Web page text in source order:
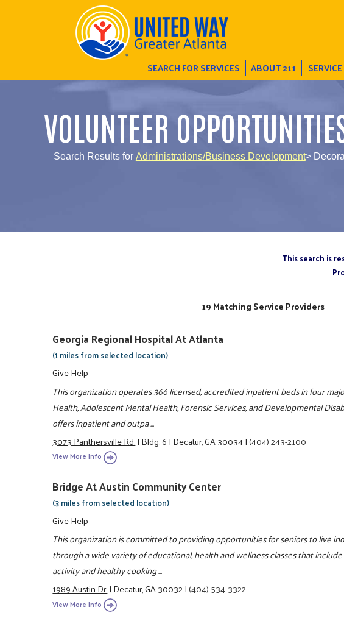
SEARCH FOR SERVICES ABOUT 211
VOLUNTEER
Search Results for Administrations/Business Development>
This search is
19 Matching Service Providers
Georgia Regional Hospital At Atlanta
(1 miles from selected location)
Give Help
This organization operates 366 licensed, accredited inpatient beds in four
Health, Adolescent Mental Health, Forensic Services, and Developmental
offers inpatient and outpa ...
3073 Panthersville Rd.|Bldg. 6|Decatur, GA 30034|(404) 243-2100
View More Info
Bridge At Austin Community Center
(3 miles from selected location)
Give Help
This organization is committed to providing opportunities for seniors to live
through a wide variety of educational, health and wellness classes that
activity and healthy cooking ...
1989 Austin Dr.|Decatur, GA 30032|(404) 534-3322
View More Info